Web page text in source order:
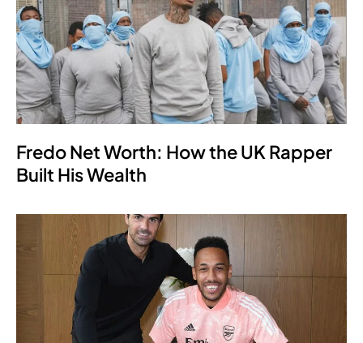
Fredo Net Worth: How the UK Rapper
Built His Wealth